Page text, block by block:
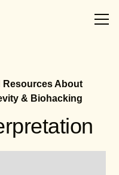
Resources About
& Biohacking